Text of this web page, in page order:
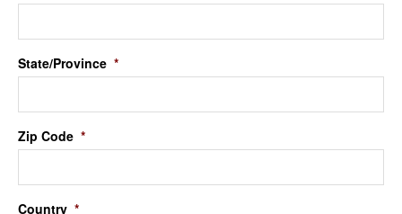
State/Province *
Zip Code *
Country *